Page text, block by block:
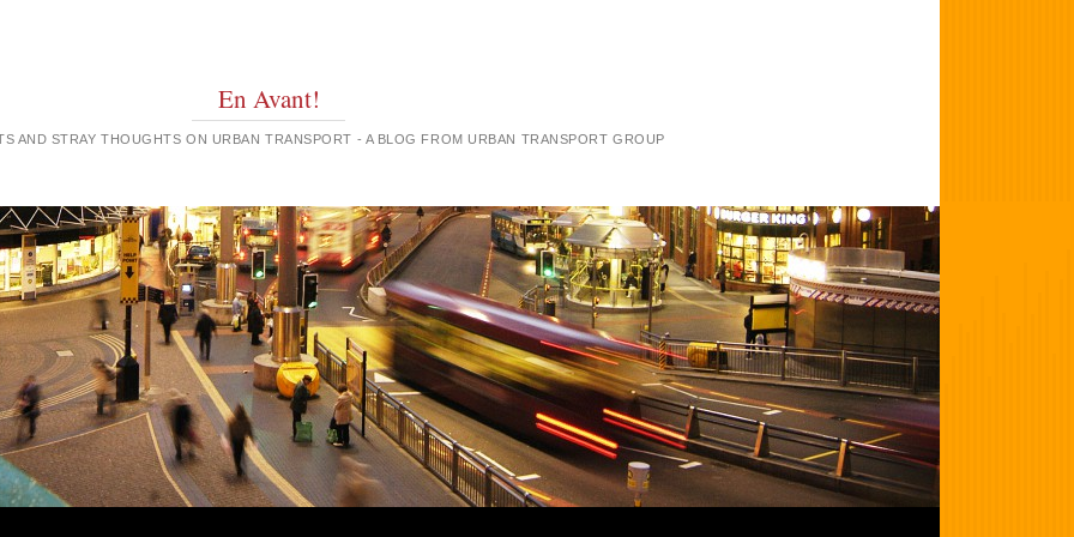
En Avant!
AND STRAY THOUGHTS ON URBAN TRANSPORT - A BLOG FROM URBAN TRANSPORT GROUP